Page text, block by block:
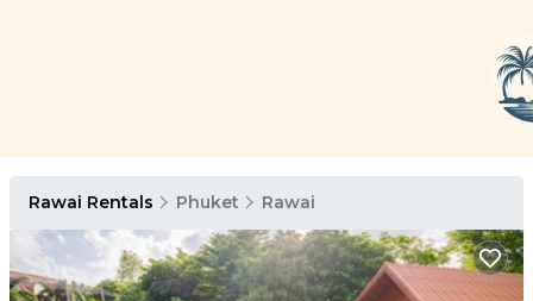
Rawai Rentals Phuket Rawai